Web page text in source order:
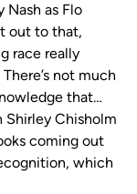
Nash as Flo
out to that,
race really
not much
that…
Shirley Chisholm
coming out
which